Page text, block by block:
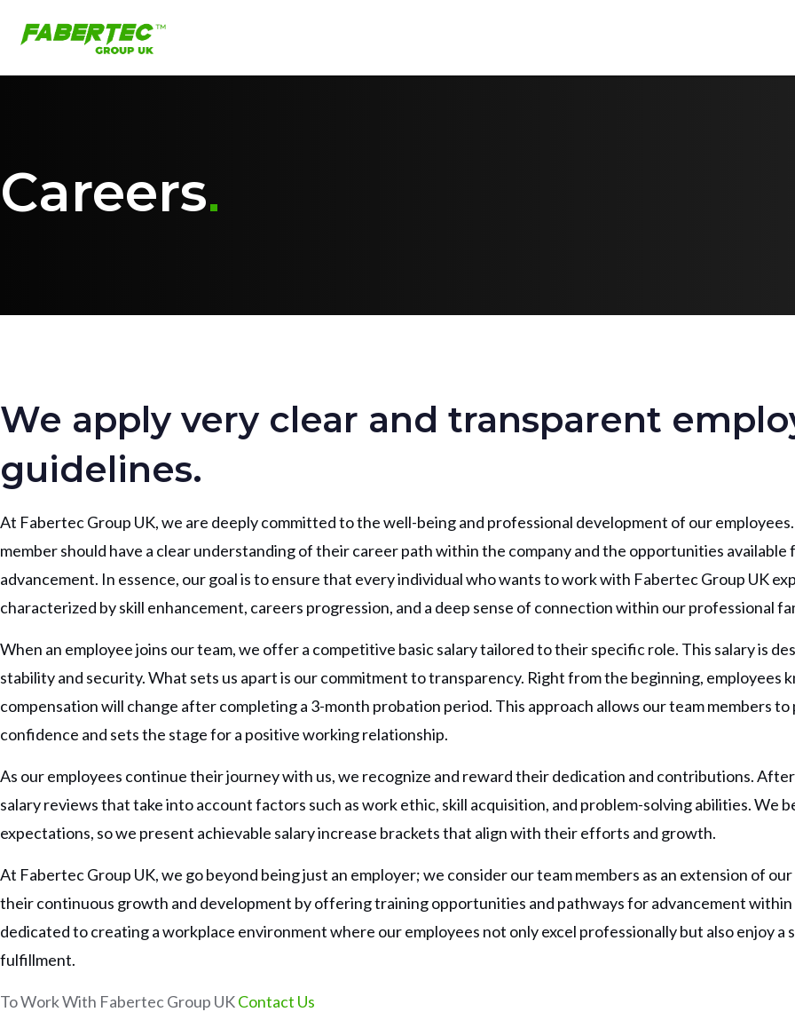
Careers
We apply very clear and transparent
guidelines.
At Fabertec Group UK, we are deeply committed to the well-being and professional development of our
member should have a clear understanding of their career path within the company and the opportunities available
advancement. In essence, our goal is to ensure that every individual who wants to work with Fabertec Group UK
characterized by skill enhancement, careers progression, and a deep sense of connection within our professional
When an employee joins our team, we offer a competitive basic salary tailored to their specific role. This salary is
stability and security. What sets us apart is our commitment to transparency. Right from the beginning, employees
compensation will change after completing a 3-month probation period. This approach allows our team members
confidence and sets the stage for a positive working relationship.
As our employees continue their journey with us, we recognize and reward their dedication and contributions.
salary reviews that take into account factors such as work ethic, skill acquisition, and problem-solving abilities. We
expectations, so we present achievable salary increase brackets that align with their efforts and growth.
At Fabertec Group UK, we go beyond being just an employer; we consider our team members as an extension of
their continuous growth and development by offering training opportunities and pathways for advancement within
dedicated to creating a workplace environment where our employees not only excel professionally but also enjoy a
fulfillment.
To Work With Fabertec Group UKContact Us